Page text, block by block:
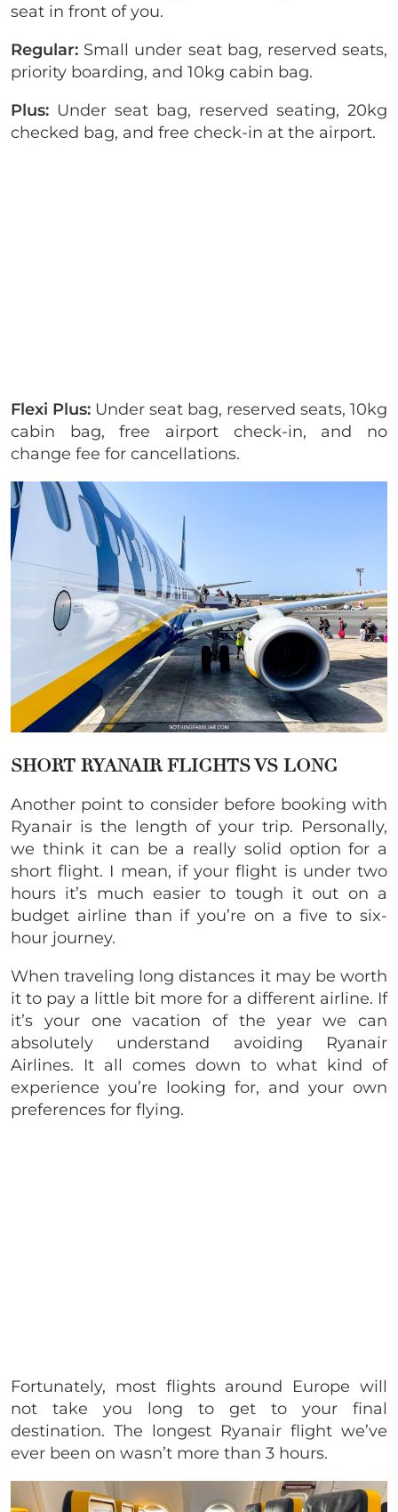
seat in front of you.
Regular: Small under seat bag, reserved seats,
priority boarding, and 10kg cabin bag.
Plus: Under seat bag, reserved seating, 20kg
checked bag, and free check-in at the airport.
Flexi Plus: Under seat bag, reserved seats, 10kg
cabin bag, free airport check-in, and no
change fee for cancellations.
SHORT RYANAIR FLIGHTS VS LONG
Another point to consider before booking with
Ryanair is the length of your trip. Personally,
we think it can be a really solid option for a
short flight. I mean, if your flight is under two
hours it’s much easier to tough it out on a
budget airline than if you’re on a five to six-
hour journey.
When traveling long distances it may be worth
it to pay a little bit more for a different airline. If
it’s your one vacation of the year we can
absolutely understand avoiding Ryanair
Airlines. It all comes down to what kind of
experience you’re looking for, and your own
preferences for flying.
Fortunately, most flights around Europe will
not take you long to get to your final
destination. The longest Ryanair flight we’ve
ever been on wasn’t more than 3 hours.